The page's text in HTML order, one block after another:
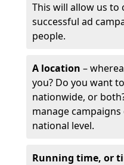
This will allow us to
successful ad
people.
A location –
you? Do you want
nationwide, or
manage
national level.
Running time, or